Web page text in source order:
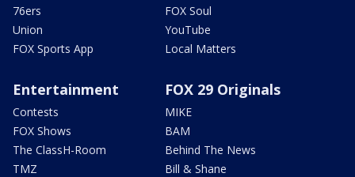
76ers
Union
FOX Sports App
FOX Soul
YouTube
Local Matters
Entertainment
Contests
FOX Shows
The ClassH-Room
TMZ
FOX 29 Originals
MIKE
BAM
Behind The News
Bill & Shane